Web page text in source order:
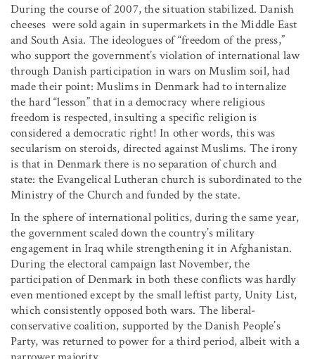
During the course of 2007, the situation stabilized. Danish
cheeses were sold again in supermarkets in the Middle East
and South Asia. The ideologues of “freedom of the press,”
who support the government’s violation of international law
through Danish participation in wars on Muslim soil, had
made their point: Muslims in Denmark had to internalize
the hard “lesson” that in a democracy where religious
freedom is respected, insulting a specific religion is
considered a democratic right! In other words, this was
secularism on steroids, directed against Muslims. The irony
is that in Denmark there is no separation of church and
state: the Evangelical Lutheran church is subordinated to the
Ministry of the Church and funded by the state.
In the sphere of international politics, during the same year,
the government scaled down the country’s military
engagement in Iraq while strengthening it in Afghanistan.
During the electoral campaign last November, the
participation of Denmark in both these conflicts was hardly
even mentioned except by the small leftist party, Unity List,
which consistently opposed both wars. The liberal-
conservative coalition, supported by the Danish People’s
Party, was returned to power for a third period, albeit with a